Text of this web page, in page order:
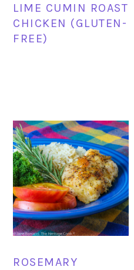
LIME CUMIN ROAST
CHICKEN (GLUTEN-
FREE)
ROSEMARY